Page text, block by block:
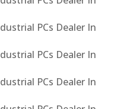
PCs Dealer In
PCs Dealer In
PCs Dealer In